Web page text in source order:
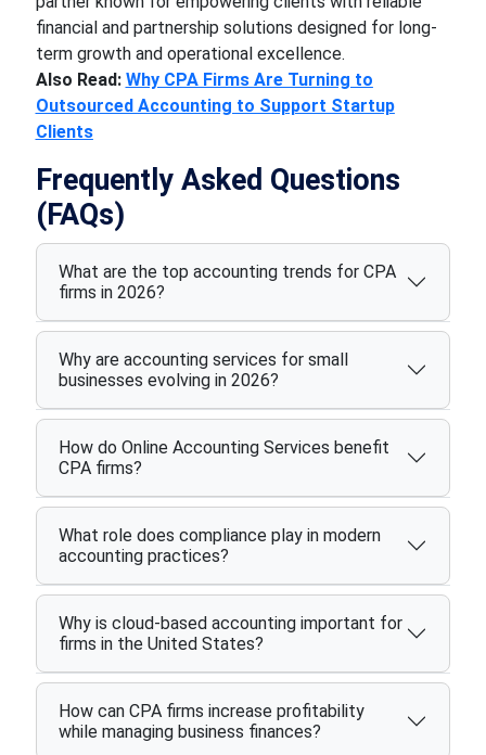
financial and partnership solutions designed for long-
term growth and operational excellence.
Also Read: Why CPA Firms Are Turning to
Outsourced Accounting to Support Startup
Clients
Frequently Asked Questions
(FAQs)
What are the top accounting trends for CPA
firms in 2026?
Why are accounting services for small
businesses evolving in 2026?
How do Online Accounting Services benefit
CPA firms?
What role does compliance play in modern
accounting practices?
Why is cloud-based accounting important for
firms in the United States?
How can CPA firms increase profitability
while managing business finances?